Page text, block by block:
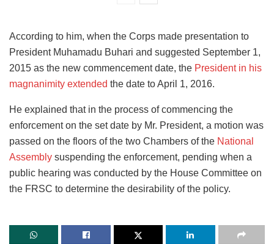
According to him, when the Corps made presentation to
President Muhamadu Buhari and suggested September 1,
2015 as the new commencement date, the President in his
magnanimity extended the date to April 1, 2016.
He explained that in the process of commencing the
enforcement on the set date by Mr. President, a motion was
passed on the floors of the two Chambers of the National
Assembly suspending the enforcement, pending when a
public hearing was conducted by the House Committee on
the FRSC to determine the desirability of the policy.